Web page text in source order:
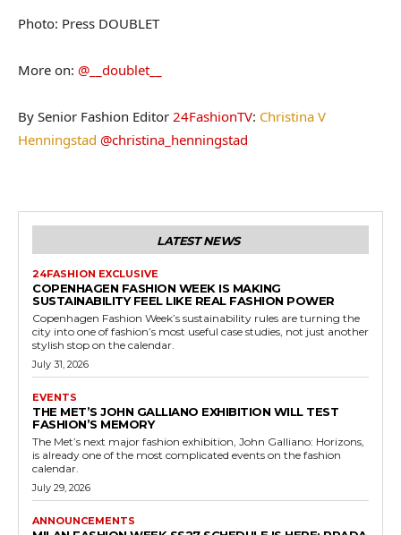
Photo: Press DOUBLET
More on: @__doublet__
By Senior Fashion Editor 24FashionTV: Christina V
Henningstad @christina_henningstad
LATEST NEWS
24FASHION EXCLUSIVE
COPENHAGEN FASHION WEEK IS MAKING
SUSTAINABILITY FEEL LIKE REAL FASHION POWER
Copenhagen Fashion Week’s sustainability rules are turning the
city into one of fashion’s most useful case studies, not just another
stylish stop on the calendar.
July 31, 2026
EVENTS
THE MET’S JOHN GALLIANO EXHIBITION WILL TEST
FASHION’S MEMORY
The Met’s next major fashion exhibition, John Galliano: Horizons,
is already one of the most complicated events on the fashion
calendar.
July 29, 2026
ANNOUNCEMENTS